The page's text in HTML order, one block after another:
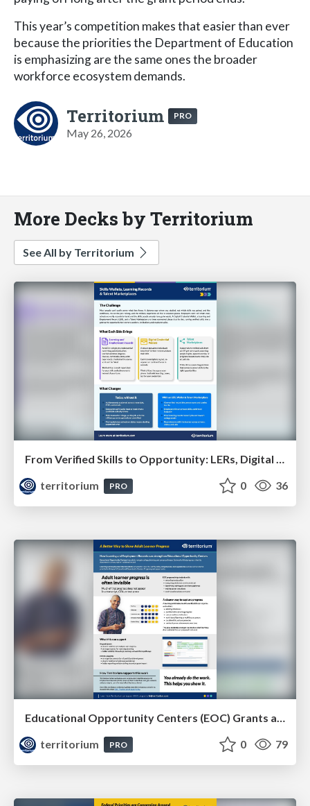
This year’s competition makes that easier than ever
because the priorities the Department of Education
is emphasizing are the same ones the broader
workforce ecosystem demands.
Territorium PRO
May 26, 2026
More Decks by Territorium
See All by Territorium
From Verified Skills to Opportunity: LERs, Digital Credential Wallets, and Talent Marketplaces
territorium
PRO 0 36
territorium
PRO 0 79